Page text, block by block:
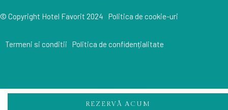
© Copyright Hotel Favorit 2024 Politica de cookie-uri
Termeni si conditii Politica de confidențialitate